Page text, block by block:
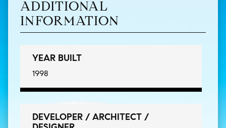
ADDITIONAL
INFORMATION
YEAR BUILT
1998
DEVELOPER / ARCHITECT /